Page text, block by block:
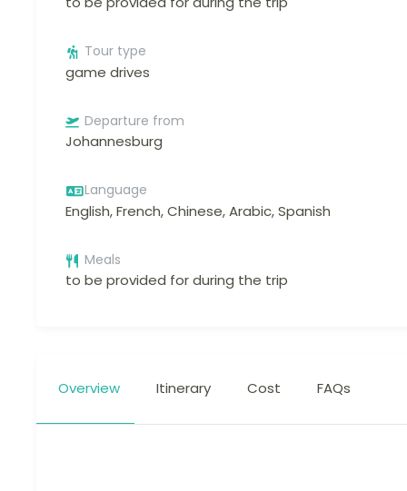
Tour type
game drives
Departure from
Johannesburg
Language
English, French, Chinese, Arabic, Spanish
Meals
to be provided for during the trip
Overview Itinerary Cost FAQs